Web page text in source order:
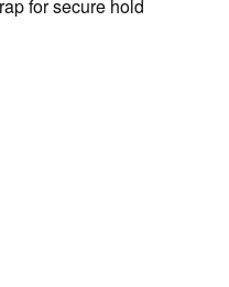
for secure hold